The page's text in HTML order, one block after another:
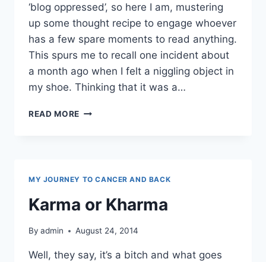
‘blog oppressed’, so here I am, mustering
up some thought recipe to engage whoever
has a few spare moments to read anything.
This spurs me to recall one incident about
a month ago when I felt a niggling object in
my shoe. Thinking that it was a…
READ MORE PURELY
MY JOURNEY TO CANCER AND BACK
Karma or Kharma
By admin August 24, 2014
Well, they say, it’s a bitch and what goes